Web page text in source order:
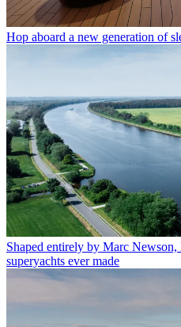
Hop aboard a new generation of
Shaped entirely by Marc Newson,
superyachts ever made